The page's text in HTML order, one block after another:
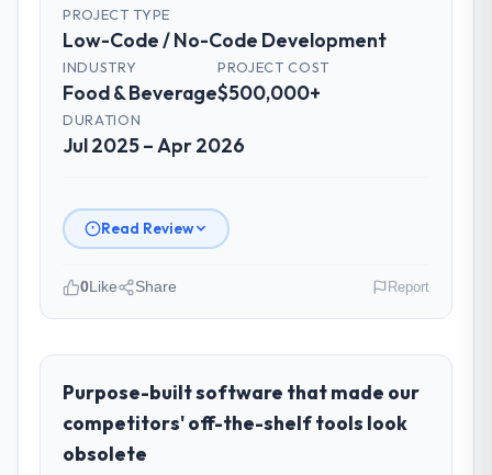
PROJECT TYPE
Low-Code / No-Code Development
INDUSTRY
Food & Beverage
PROJECT COST
$500,000+
DURATION
Jul 2025 – Apr 2026
Read Review
role, and the industry you operate in.
As Chief Digital Officer at Cerrado Tech SA I
oversee technology investment and
delivery across our Food & Beverage
operations in Brasília, Brazil. We are a
0Like Share Report
Purpose-built software that made our
competitors' off-the-shelf tools look
obsolete